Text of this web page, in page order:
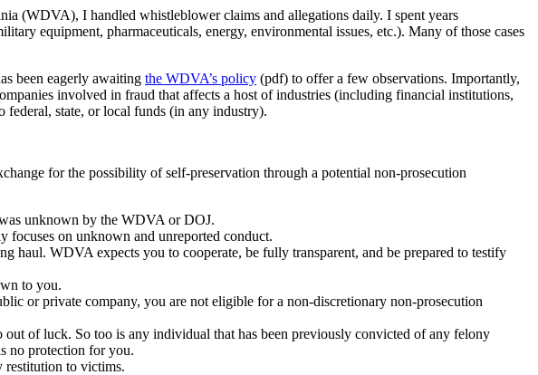
(WDVA), I handled whistleblower claims and allegations daily. I spent years
equipment, pharmaceuticals, energy, environmental issues, etc.). Many of those cases
been eagerly awaiting the WDVA’s policy (pdf) to offer a few observations. Importantly,
involved in fraud that affects a host of industries (including financial institutions,
federal, state, or local funds (in any industry).
for the possibility of self-preservation through a potential non-prosecution
unknown by the WDVA or DOJ.
focuses on unknown and unreported conduct.
WDVA expects you to cooperate, be fully transparent, and be prepared to testify
to you.
or private company, you are not eligible for a non-discretionary non-prosecution
of luck. So too is any individual that has been previously convicted of any felony
no protection for you.
restitution to victims.